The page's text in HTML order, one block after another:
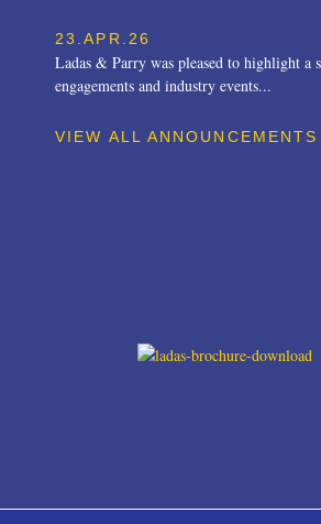
23.APR.26
Ladas & Parry was pleased to highlight a
engagements and industry events...
VIEW ALL ANNOUNCEMENTS